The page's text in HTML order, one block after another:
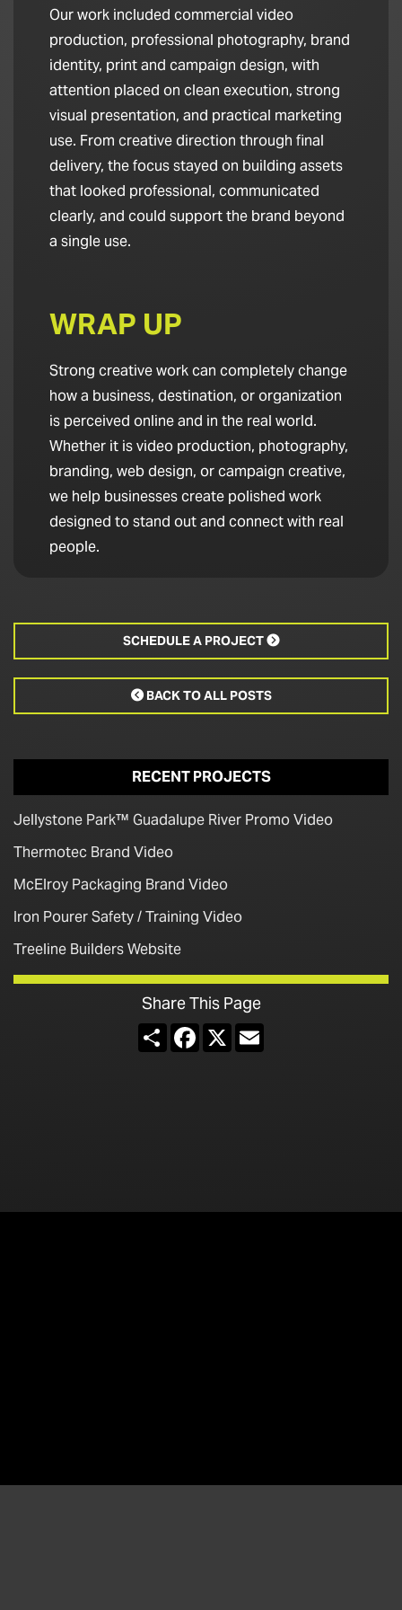
Our work included commercial video
production, professional photography, brand
identity, print and campaign design, with
attention placed on clean execution, strong
visual presentation, and practical marketing
use. From creative direction through final
delivery, the focus stayed on building assets
that looked professional, communicated
clearly, and could support the brand beyond
a single use.
WRAP UP
Strong creative work can completely change
how a business, destination, or organization
is perceived online and in the real world.
Whether it is video production, photography,
branding, web design, or campaign creative,
we help businesses create polished work
designed to stand out and connect with real
people.
SCHEDULE A PROJECT 
BACK TO ALL POSTS
RECENT PROJECTS
Jellystone Park™ Guadalupe River Promo Video
Thermotec Brand Video
McElroy Packaging Brand Video
Iron Pourer Safety / Training Video
Treeline Builders Website
Share This Page
ShareFacebook
X